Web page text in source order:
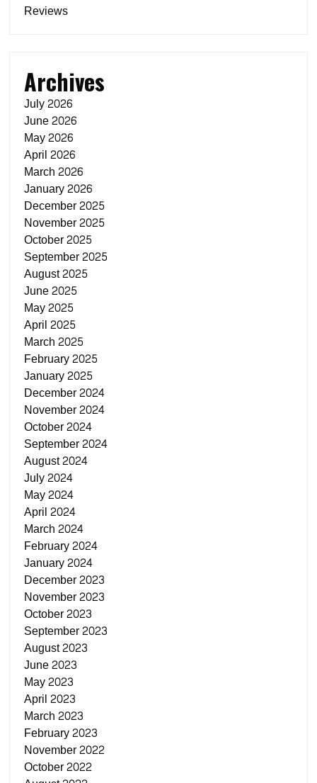
Reviews
Archives
July 2026
June 2026
May 2026
April 2026
March 2026
January 2026
December 2025
November 2025
October 2025
September 2025
August 2025
June 2025
May 2025
April 2025
March 2025
February 2025
January 2025
December 2024
November 2024
October 2024
September 2024
August 2024
July 2024
May 2024
April 2024
March 2024
February 2024
January 2024
December 2023
November 2023
October 2023
September 2023
August 2023
June 2023
May 2023
April 2023
March 2023
February 2023
November 2022
October 2022